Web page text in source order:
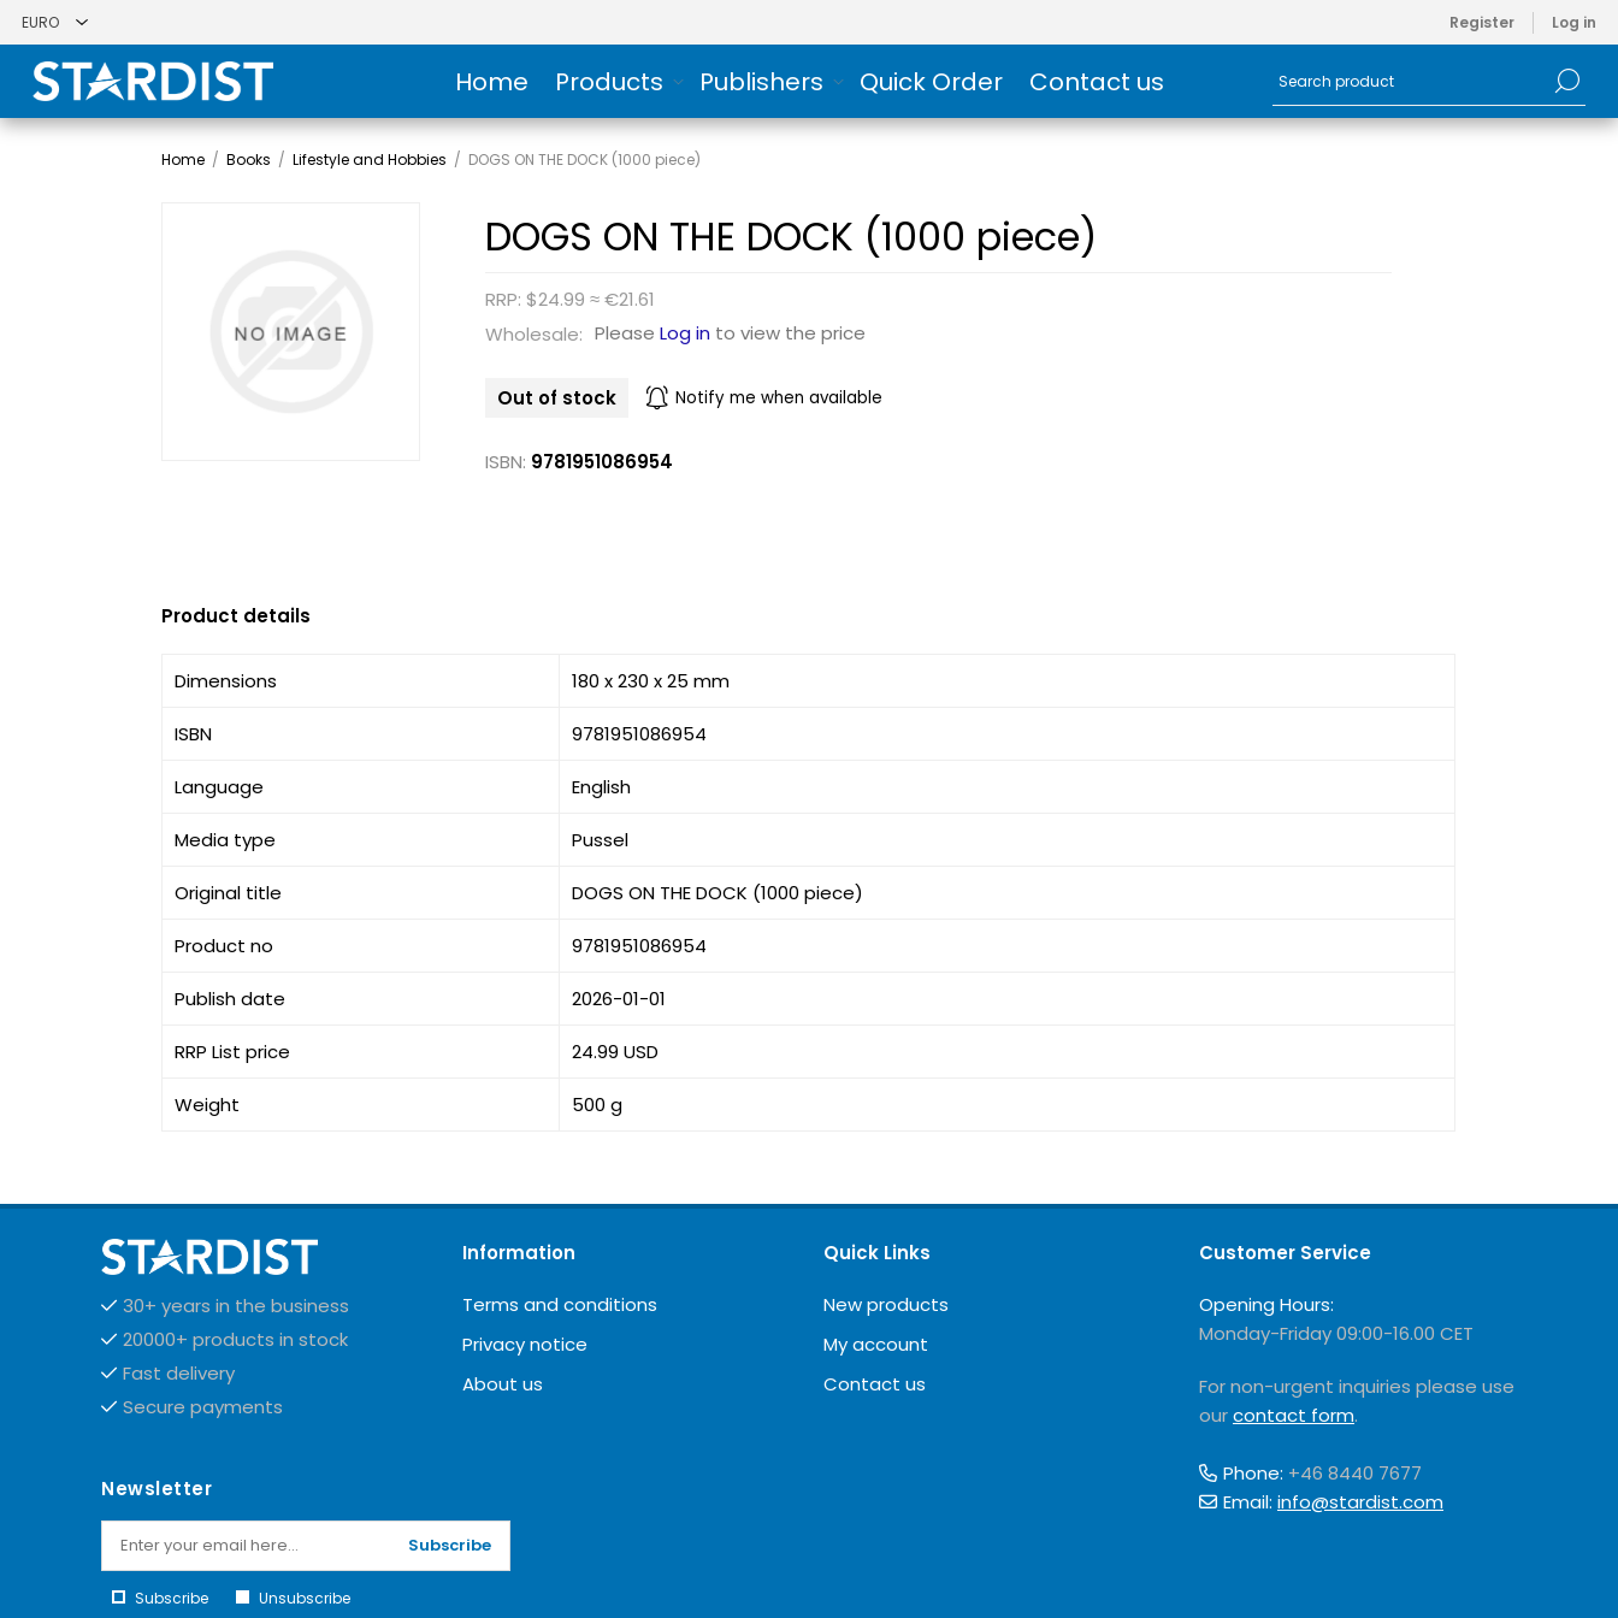
Register Log in
Home Products Publishers Quick Order Contact us
Home / Books / Lifestyle and Hobbies / DOGS ON THE DOCK (1000 piece)
DOGS ON THE DOCK (1000 piece)
RRP: $24.99 ≈ €21.61
Wholesale: PleaseLog in to view the price
Out of stock Notify me when available
ISBN: 9781951086954
Product details
Dimensions 180 x 230 x 25 mm
ISBN 9781951086954
Language English
Media type Pussel
Original title DOGS ON THE DOCK (1000 piece)
Product no 9781951086954
Publish date 2026-01-01
RRP List price 24.99 USD
Weight 500 g
30+ years in the business
20000+ products in stock
Fast delivery
Secure payments
Information
Terms and conditions
Privacy notice
About us
Quick Links
New products
My account
Contact us
Customer Service
Opening Hours:
Monday-Friday 09:00-16.00 CET
For non-urgent inquiries please use
ourcontact form.
Phone: +46 8440 7677
Email: info@stardist.com
Newsletter
Subscribe
Subscribe Unsubscribe